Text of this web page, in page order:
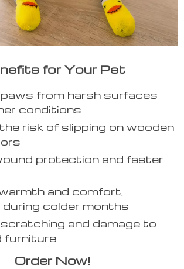
for Your Pet
from harsh surfaces
conditions
risk of slipping on wooden
protection and faster
and comfort,
during colder months
and damage to
furniture
Order Now!